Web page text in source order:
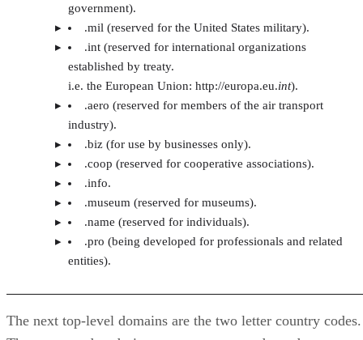
government).
.mil (reserved for the United States military).
.int (reserved for international organizations
established by treaty.
i.e. the European Union: http://europa.eu.int).
.aero (reserved for members of the air transport
industry).
.biz (for use by businesses only).
.coop (reserved for cooperative associations).
.info.
.museum (reserved for museums).
.name (reserved for individuals).
.pro (being developed for professionals and related
entities).
The next top-level domains are the two letter country codes.